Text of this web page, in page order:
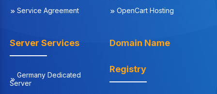
Service Agreement
OpenCart Hosting
Server Services
Germany Dedicated
Server
Domain Name
Registry